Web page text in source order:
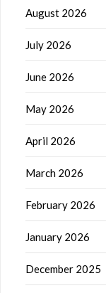
August 2026
July 2026
June 2026
May 2026
April 2026
March 2026
February 2026
January 2026
December 2025